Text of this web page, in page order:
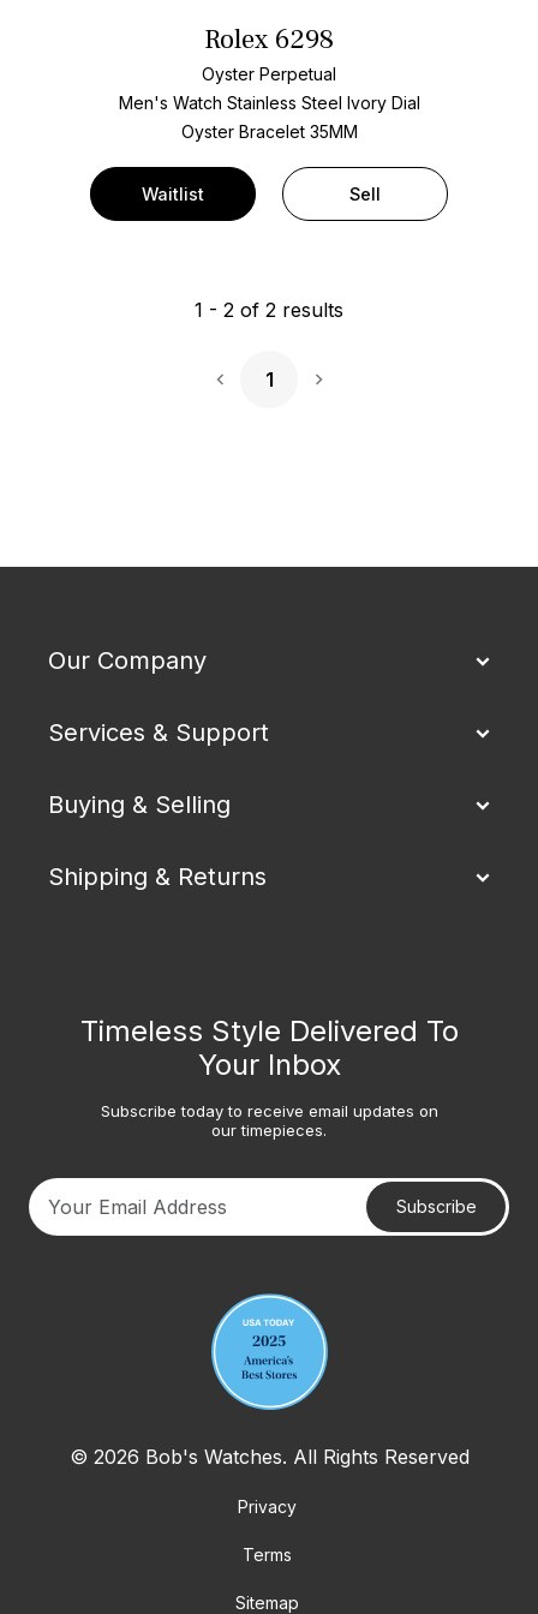
Rolex 6298
Oyster Perpetual
Men's Watch Stainless Steel Ivory Dial
Oyster Bracelet 35MM
Waitlist Sell
1 - 2 of 2 results
1
Our Company
Services & Support
Buying & Selling
Shipping & Returns
Timeless Style Delivered To
Your Inbox
Subscribe today to receive email updates on
our timepieces.
Subscribe
© 2026 Bob's Watches. All Rights Reserved
Privacy
Terms
Sitemap